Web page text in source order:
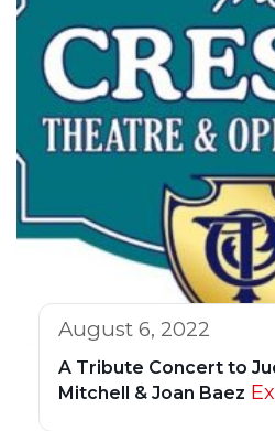
August 6, 2022
A Tribute Concert to
Mitchell & Joan Baez